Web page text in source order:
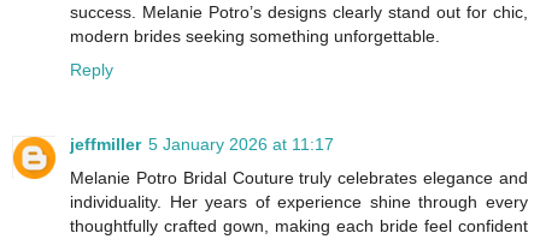
success. Melanie Potro’s designs clearly stand out for chic,
modern brides seeking something unforgettable.
Reply
jeffmiller 5 January 2026 at 11:17
Melanie Potro Bridal Couture truly celebrates elegance and
individuality. Her years of experience shine through every
thoughtfully crafted gown, making each bride feel confident